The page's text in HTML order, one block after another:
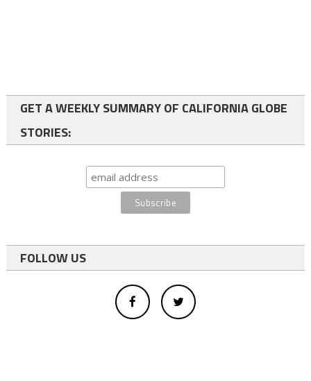
GET A WEEKLY SUMMARY OF CALIFORNIA GLOBE
STORIES:
FOLLOW US